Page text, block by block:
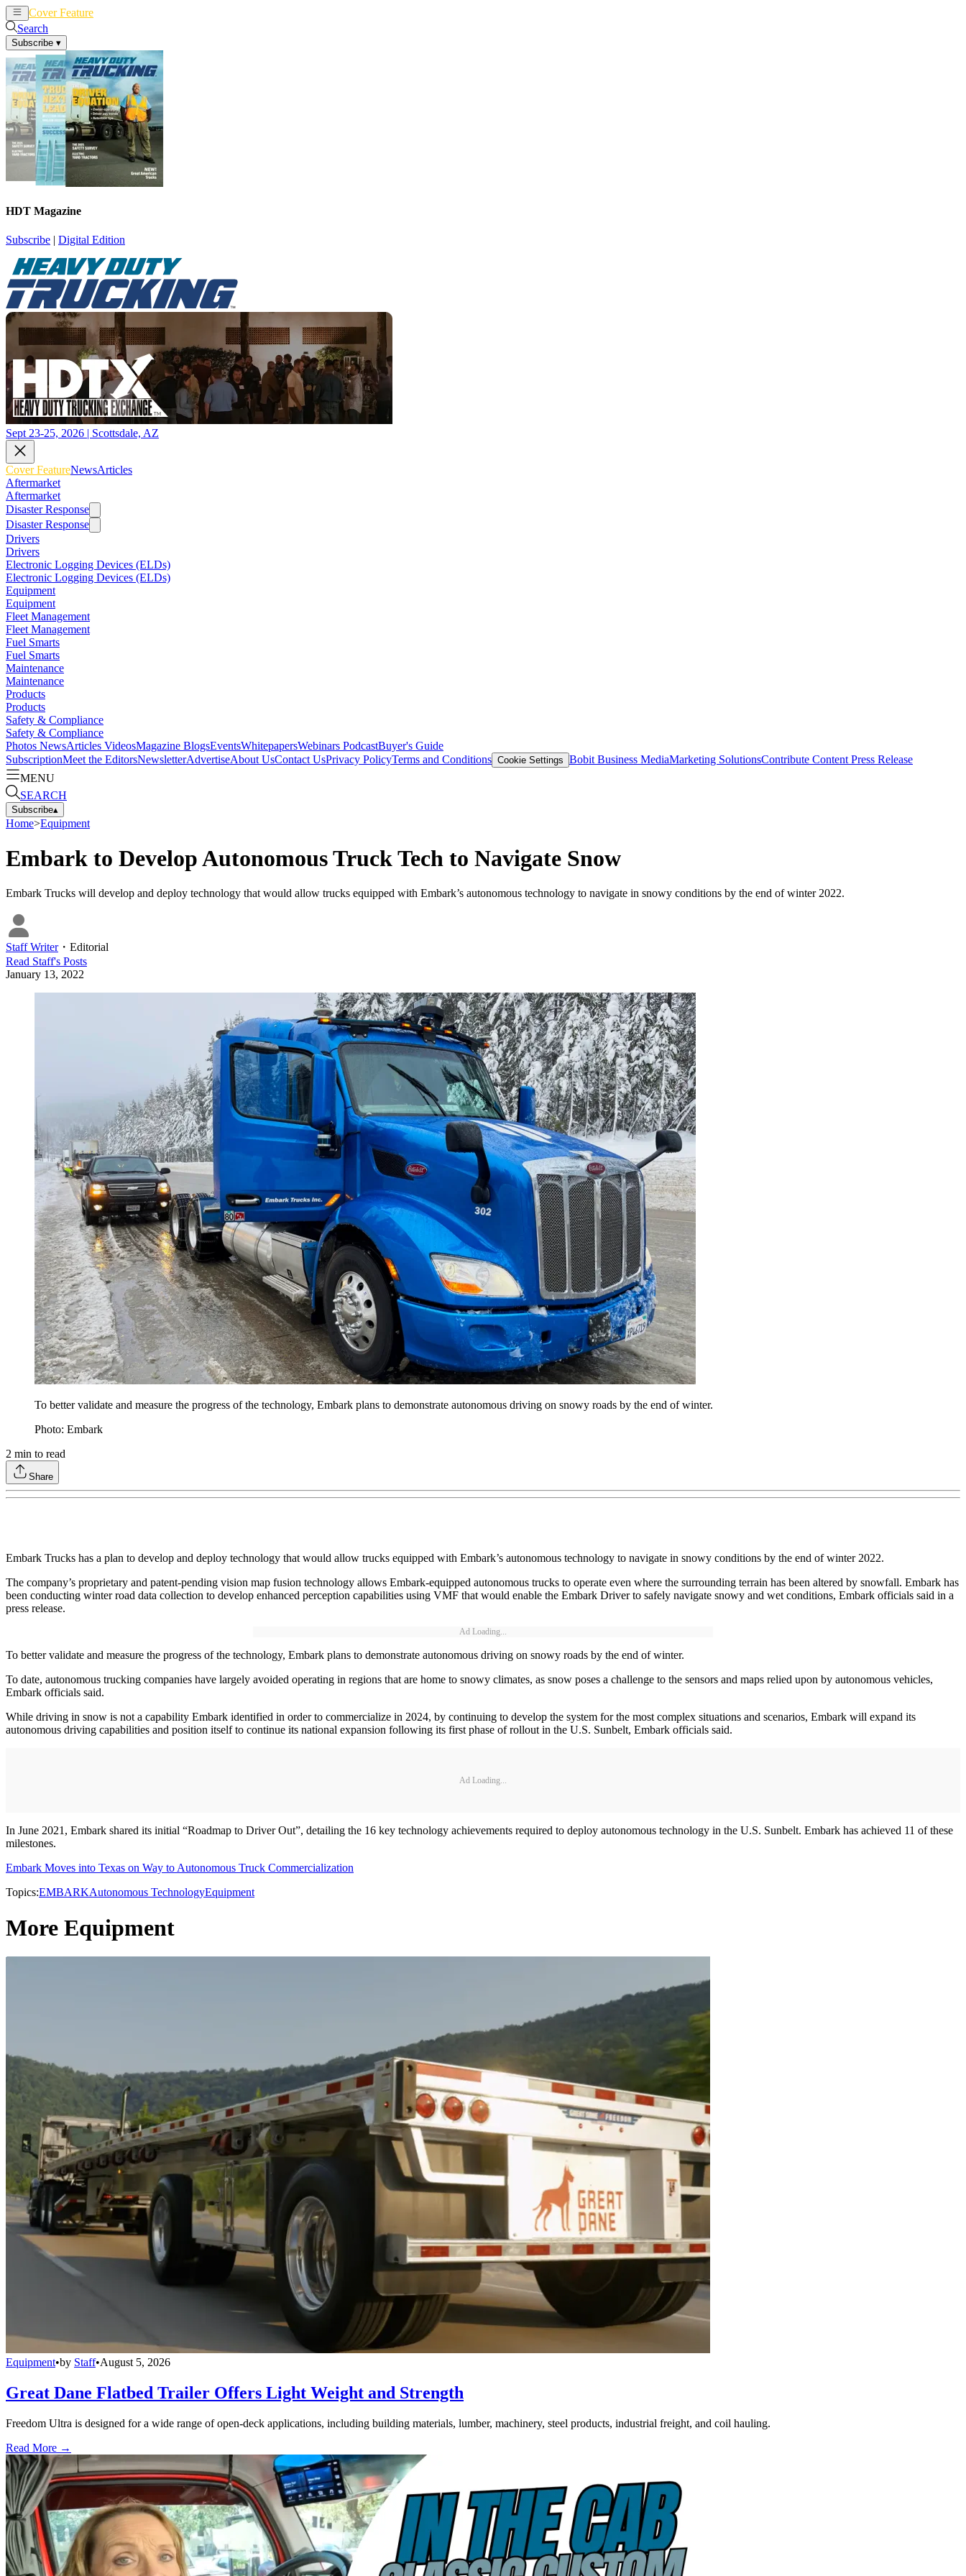
Cover Feature
Search
Subscribe ▾
HDT Magazine
Subscribe | Digital Edition
Sept 23-25, 2026 | Scottsdale, AZ
Cover FeatureNewsArticles
Aftermarket
Aftermarket
Disaster Response
Disaster Response
Drivers
Drivers
Electronic Logging Devices (ELDs)
Electronic Logging Devices (ELDs)
Equipment
Equipment
Fleet Management
Fleet Management
Fuel Smarts
Fuel Smarts
Maintenance
Maintenance
Products
Products
Safety & Compliance
Safety & Compliance
Photos NewsArticles VideosMagazine BlogsEventsWhitepapersWebinars PodcastBuyer's Guide
SubscriptionMeet the EditorsNewsletterAdvertiseAbout UsContact UsPrivacy PolicyTerms and Conditions Cookie Settings Bobit Business MediaMarketing SolutionsContribute Content Press Release
MENU
SEARCH
Subscribe▴
Home>Equipment
Embark to Develop Autonomous Truck Tech to Navigate Snow
Embark Trucks will develop and deploy technology that would allow trucks equipped with Embark’s autonomous technology to navigate in snowy conditions by the end of winter 2022.
Staff Writer・ Editorial
Read Staff's Posts
January 13, 2022
To better validate and measure the progress of the technology, Embark plans to demonstrate autonomous driving on snowy roads by the end of winter.
Photo: Embark
2 min to read
Share
Embark Trucks has a plan to develop and deploy technology that would allow trucks equipped with Embark’s autonomous technology to navigate in snowy conditions by the end of winter 2022.
The company’s proprietary and patent-pending vision map fusion technology allows Embark-equipped autonomous trucks to operate even where the surrounding terrain has been altered by snowfall. Embark has
been conducting winter road data collection to develop enhanced perception capabilities using VMF that would enable the Embark Driver to safely navigate snowy and wet conditions, Embark officials said in a
press release.
Ad Loading...
To better validate and measure the progress of the technology, Embark plans to demonstrate autonomous driving on snowy roads by the end of winter.
To date, autonomous trucking companies have largely avoided operating in regions that are home to snowy climates, as snow poses a challenge to the sensors and maps relied upon by autonomous vehicles,
Embark officials said.
While driving in snow is not a capability Embark identified in order to commercialize in 2024, by continuing to develop the system for the most complex situations and scenarios, Embark will expand its
autonomous driving capabilities and position itself to continue its national expansion following its first phase of rollout in the U.S. Sunbelt, Embark officials said.
Ad Loading...
In June 2021, Embark shared its initial “Roadmap to Driver Out”, detailing the 16 key technology achievements required to deploy autonomous technology in the U.S. Sunbelt. Embark has achieved 11 of these
milestones.
Embark Moves into Texas on Way to Autonomous Truck Commercialization
Topics:EMBARKAutonomous TechnologyEquipment
More Equipment
Equipment•by Staff•August 5, 2026
Great Dane Flatbed Trailer Offers Light Weight and Strength
Freedom Ultra is designed for a wide range of open-deck applications, including building materials, lumber, machinery, steel products, industrial freight, and coil hauling.
Read More →